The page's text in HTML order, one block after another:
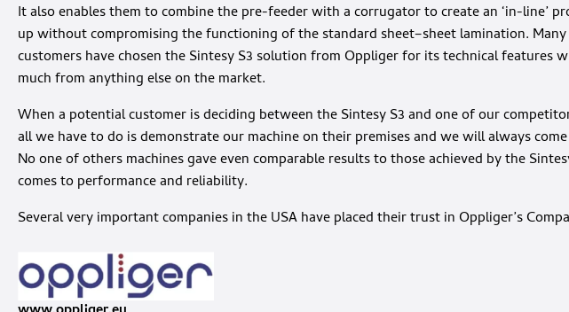
It also enables them to combine the pre-feeder with a corrugator to create an ‘in-line’
up without compromising the functioning of the standard sheet–sheet lamination.
customers have chosen the Sintesy S3 solution from Oppliger for its technical features
much from anything else on the market.
When a potential customer is deciding between the Sintesy S3 and one of our
all we have to do is demonstrate our machine on their premises and we will always
No one of others machines gave even comparable results to those achieved by the
comes to performance and reliability.
Several very important companies in the USA have placed their trust in Oppliger’s